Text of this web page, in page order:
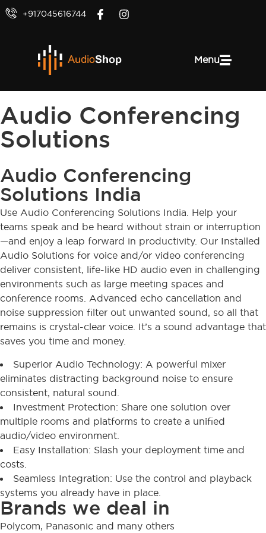
+917045616744
Menu
Audio Conferencing
Solutions
Audio Conferencing
Solutions India
Use Audio Conferencing Solutions India. Help your
teams speak and be heard without strain or interruption
—and enjoy a leap forward in productivity. Our Installed
Audio Solutions for voice and/or video conferencing
deliver consistent, life-like HD audio even in challenging
environments such as large meeting spaces and
conference rooms. Advanced echo cancellation and
noise suppression filter out unwanted sound, so all that
remains is crystal-clear voice. It’s a sound advantage that
saves you time and money.
Superior Audio Technology: A powerful mixer
eliminates distracting background noise to ensure
consistent, natural sound.
Investment Protection: Share one solution over
multiple rooms and platforms to create a unified
audio/video environment.
Easy Installation: Slash your deployment time and
costs.
Seamless Integration: Use the control and playback
systems you already have in place.
Brands we deal in
Polycom, Panasonic and many others